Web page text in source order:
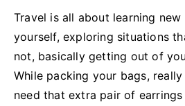
Travel is all about learning
yourself, exploring situations
not, basically getting out of
While packing your bags,
need that extra pair of